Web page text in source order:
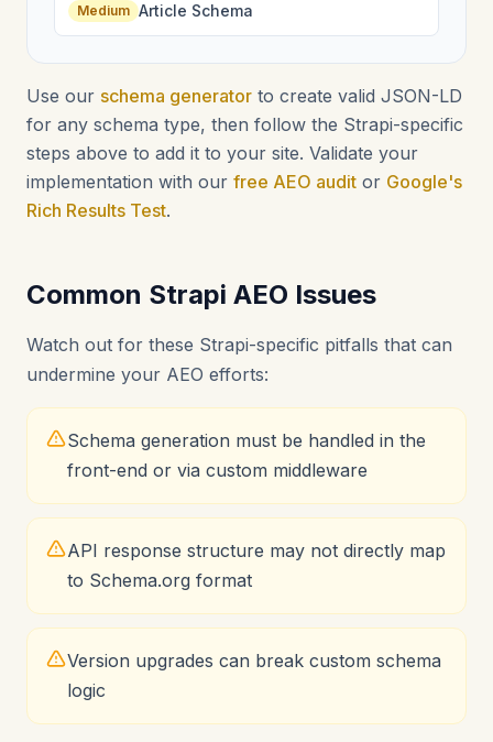
Medium Article Schema
Use our schema generator to create valid JSON-LD
for any schema type, then follow the Strapi-specific
steps above to add it to your site. Validate your
implementation with our free AEO audit or Google's
Rich Results Test.
Common Strapi AEO Issues
Watch out for these Strapi-specific pitfalls that can
undermine your AEO efforts:
Schema generation must be handled in the
front-end or via custom middleware
API response structure may not directly map
to Schema.org format
Version upgrades can break custom schema
logic